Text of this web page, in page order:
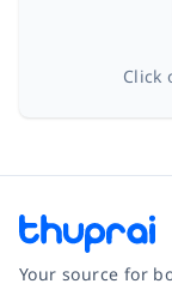
Click
Your source for